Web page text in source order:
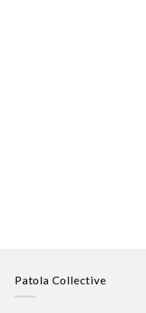
Patola Collective